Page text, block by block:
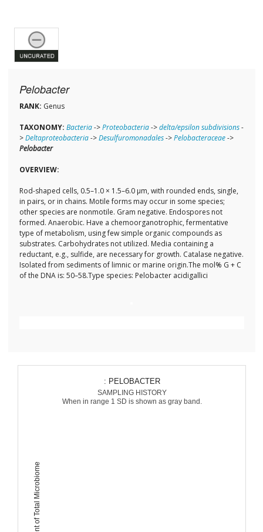
Pelobacter
RANK: Genus
TAXONOMY: Bacteria->Proteobacteria->delta/epsilon subdivisions-
>Deltaproteobacteria->Desulfuromonadales->Pelobacteraceae->
Pelobacter
OVERVIEW:
Rod-shaped cells, 0.5–1.0 × 1.5–6.0 µm, with rounded ends, single,
in pairs, or in chains. Motile forms may occur in some species;
other species are nonmotile. Gram negative. Endospores not
formed. Anaerobic. Have a chemoorganotrophic, fermentative
type of metabolism, using few simple organic compounds as
substrates. Carbohydrates not utilized. Media containing a
reductant, e.g., sulfide, are necessary for growth. Catalase negative.
Isolated from sediments of limnic or marine origin.The mol% G + C
of the DNA is: 50–58.Type species: Pelobacter acidigallici
Percent of Total Microbiome
: PELOBACTER
SAMPLING HISTORY
When in range 1 SD is shown as gray band.